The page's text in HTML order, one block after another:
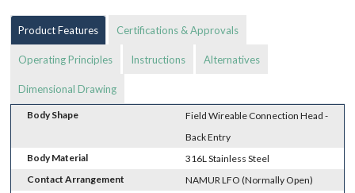
Product Features Certifications & Approvals
Operating Principles Instructions Alternatives
Dimensional Drawing
Body Shape
Field Wireable Connection Head -
Back Entry
Body Material
316L Stainless Steel
Contact Arrangement
NAMUR LFO (Normally Open)